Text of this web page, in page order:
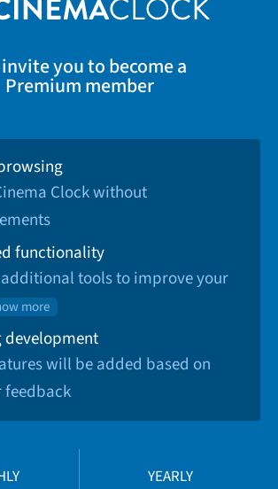
you to become a
Premium member
Clock without
functionality
additional tools to improve your
more
development
will be added based on
feedback
YEARLY